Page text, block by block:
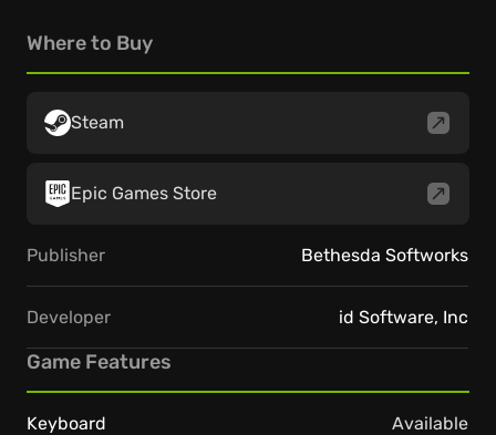
Where to Buy
Steam
Epic Games Store
Publisher Bethesda Softworks
Developer id Software, Inc
Game Features
Keyboard Available